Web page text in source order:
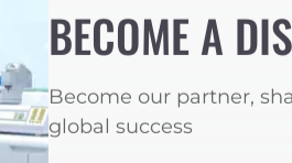
BECOME A
Become our partner,
global success